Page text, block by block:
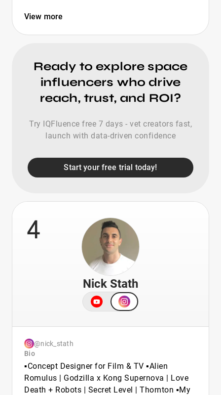
View more
Ready to explore space
influencers who drive
reach, trust, and ROI?
Try IQFluence free 7 days - vet creators fast,
launch with data-driven confidence
Start your free trial today!
4
Nick Stath
@nick_stath
Bio
▪️Concept Designer for Film & TV ▪️Alien
Romulus | Godzilla x Kong Supernova | Love
Death + Robots | Secret Level | Thornton ▪️My